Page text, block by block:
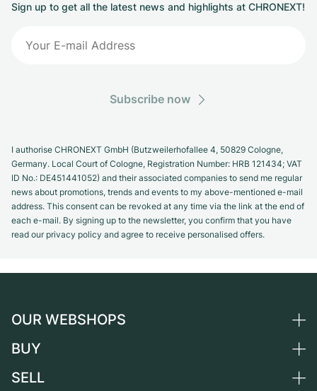
Sign up to get all the latest news and highlights at CHRONEXT!
Subscribe now
I authorise CHRONEXT GmbH (Butzweilerhofallee 4, 50829 Cologne,
Germany. Local Court of Cologne, Registration Number: HRB 121434; VAT
ID No.: DE451441052) and their associated companies to send me regular
news about promotions, trends and events to my above-mentioned e-mail
address. This consent can be revoked at any time via the link at the end of
each e-mail. By signing up to the newsletter, you confirm that you have
read our privacy policy and agree to receive personalised offers.
OUR WEBSHOPS
Germany
BUY
All luxury watches
SELL